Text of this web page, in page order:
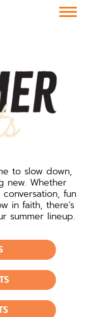
to slow down,
new. Whether
fun
in faith, there’s
summer lineup.